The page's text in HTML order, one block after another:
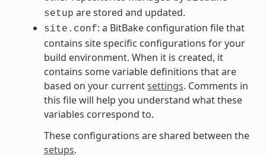
setup are stored and updated.
site.conf: a BitBake configuration file that
contains site specific configurations for your
build environment. When it is created, it
contains some variable definitions that are
based on your currentsettings. Comments in
this file will help you understand what these
variables correspond to.
These configurations are shared between the
setups.